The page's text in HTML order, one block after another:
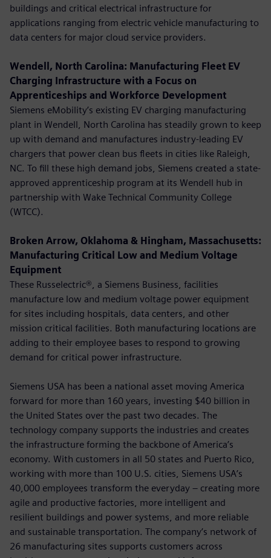
buildings and critical electrical infrastructure for
applications ranging from electric vehicle manufacturing to
data centers for major cloud service providers.
Wendell, North Carolina: Manufacturing Fleet EV
Charging Infrastructure with a Focus on
Apprenticeships and Workforce Development
Siemens eMobility’s existing EV charging manufacturing
plant in Wendell, North Carolina has steadily grown to keep
up with demand and manufactures industry-leading EV
chargers that power clean bus fleets in cities like Raleigh,
NC. To fill these high demand jobs, Siemens created a state-
approved apprenticeship program at its Wendell hub in
partnership with Wake Technical Community College
(WTCC).
Broken Arrow, Oklahoma & Hingham, Massachusetts:
Manufacturing Critical Low and Medium Voltage
Equipment
These Russelectric®, a Siemens Business, facilities
manufacture low and medium voltage power equipment
for sites including hospitals, data centers, and other
mission critical facilities. Both manufacturing locations are
adding to their employee bases to respond to growing
demand for critical power infrastructure.
Siemens USA has been a national asset moving America
forward for more than 160 years, investing $40 billion in
the United States over the past two decades. The
technology company supports the industries and creates
the infrastructure forming the backbone of America’s
economy. With customers in all 50 states and Puerto Rico,
working with more than 100 U.S. cities, Siemens USA’s
40,000 employees transform the everyday – creating more
agile and productive factories, more intelligent and
resilient buildings and power systems, and more reliable
and sustainable transportation. The company’s network of
26 manufacturing sites supports customers across